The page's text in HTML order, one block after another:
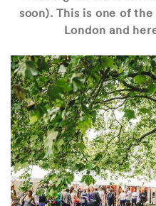
soon). This is one of
London and